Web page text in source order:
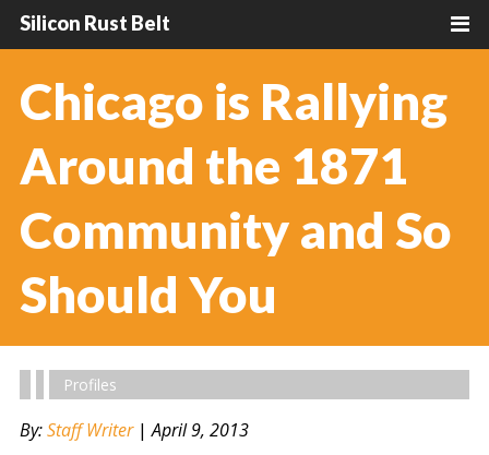
Silicon Rust Belt
Chicago is Rallying
Around the 1871
Community and So
Should You
Profiles
By:Staff Writer|April 9, 2013